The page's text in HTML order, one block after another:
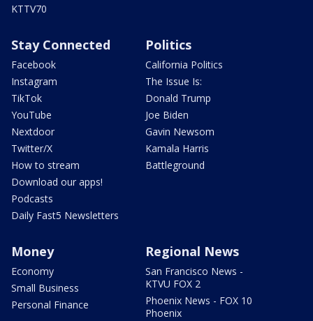
KTTV70
Stay Connected
Facebook
Instagram
TikTok
YouTube
Nextdoor
Twitter/X
How to stream
Download our apps!
Podcasts
Daily Fast5 Newsletters
Politics
California Politics
The Issue Is:
Donald Trump
Joe Biden
Gavin Newsom
Kamala Harris
Battleground
Money
Economy
Small Business
Personal Finance
Regional News
San Francisco News -
KTVU FOX 2
Phoenix News - FOX 10
Phoenix